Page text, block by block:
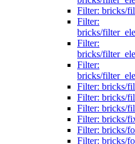
Filter: bricks/
Filter:
bricks/
Filter:
bricks/
Filter:
bricks/
Filter: bricks/
Filter: bricks/
Filter: bricks/
Filter: bricks/
Filter: bricks/
Filter: bricks/